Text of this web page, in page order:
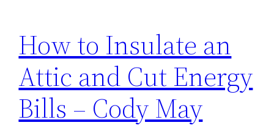
How to Insulate an
Attic and Cut Energy
Bills – Cody May